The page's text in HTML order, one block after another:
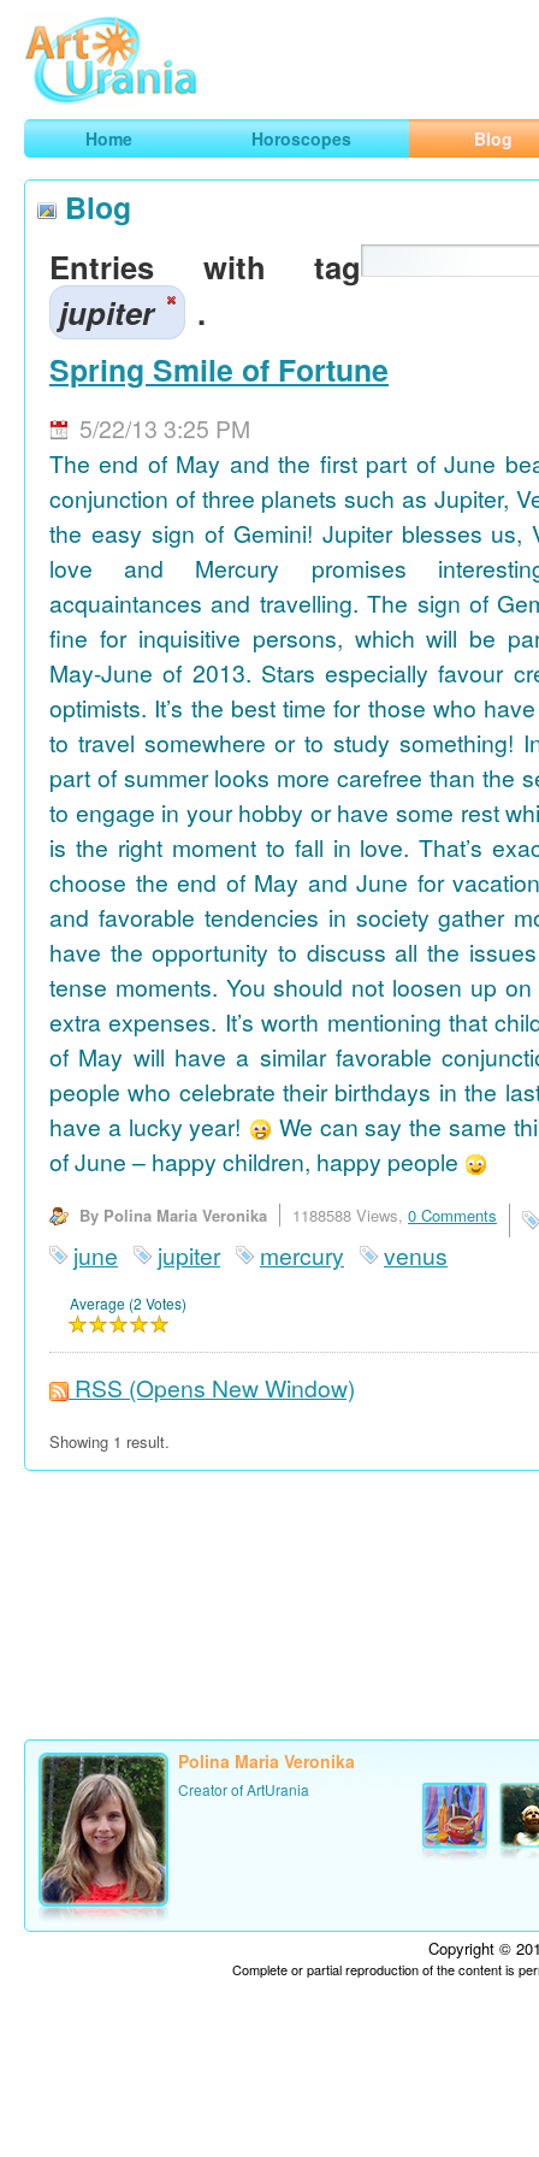
ArtUrania
Smart Horoscopes, Art and Traveling
Home Horoscopes Blog
Blog
Entries with tag
jupiter
.
Spring Smile of Fortune
5/22/13 3:25 PM
The end of May and the first part of June
conjunction of three planets such as Jupiter,
the easy sign of Gemini! Jupiter blesses us,
love and Mercury promises
acquaintances and travelling. The sign of
fine for inquisitive persons, which will be
May-June of 2013. Stars especially favour
optimists. It’s the best time for those who
to travel somewhere or to study something!
part of summer looks more carefree than the
to engage in your hobby or have some rest
is the right moment to fall in love. That’s
choose the end of May and June for
and favorable tendencies in society gather
have the opportunity to discuss all the
tense moments. You should not loosen up
extra expenses. It’s worth mentioning that
of May will have a similar favorable
people who celebrate their birthdays in the
have a lucky year!
We can say the same
of June – happy children, happy people
By Polina Maria Veronika 1188588 Views, 0 Comments
june jupiter mercury venus
Average (2 Votes)
RSS (Opens New Window)
Showing 1 result.
Polina Maria Veronika
Creator of ArtUrania
Copyright ©
Complete or partial reproduction of the content is